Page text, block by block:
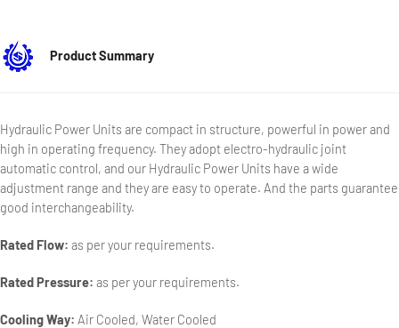
Product Summary
Hydraulic Power Units are compact in structure, powerful in power and
high in operating frequency. They adopt electro-hydraulic joint
automatic control, and our Hydraulic Power Units have a wide
adjustment range and they are easy to operate. And the parts guarantee
good interchangeability.
Rated Flow: as per your requirements.
Rated Pressure: as per your requirements.
Cooling Way: Air Cooled, Water Cooled